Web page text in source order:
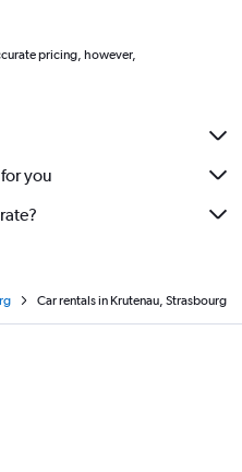
pricing, however,
you
Car rentals in Krutenau, Strasbourg